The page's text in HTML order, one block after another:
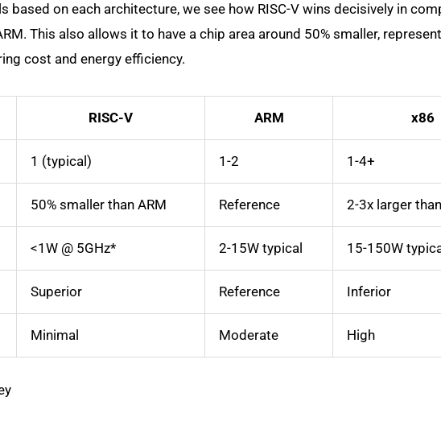
on each architecture, we see how RISC-V wins decisively in
This also allows it to have a chip area around 50% smaller,
cost and energy efficiency.
RISC-V ARM x86
1 (typical) 1-2 1-4+
50% smaller than ARM Reference 2-3x larger
<1W @ 5GHz* 2-15W typical 15-150W
Superior Reference Inferior
Minimal Moderate High